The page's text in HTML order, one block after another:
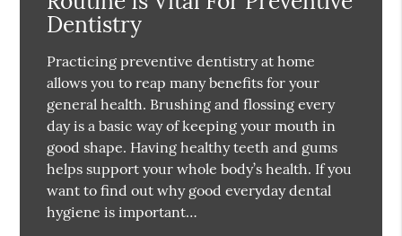
Dentistry
Practicing preventive dentistry at home
allows you to reap many benefits for your
general health. Brushing and flossing every
day is a basic way of keeping your mouth in
good shape. Having healthy teeth and gums
helps support your whole body’s health. If you
want to find out why good everyday dental
hygiene is important…